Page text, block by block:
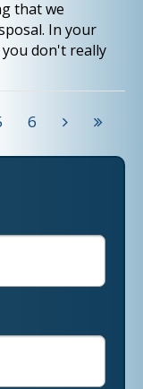
that we
In your
don't really
6